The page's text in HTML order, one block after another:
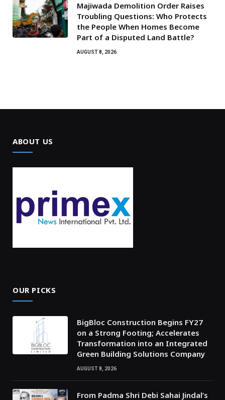
Majiwada Demolition Order Raises
Troubling Questions: Who Protects
the People When Homes Become
Part of a Disputed Land Battle?
AUGUST 8, 2026
ABOUT US
OUR PICKS
BigBloc Construction Begins FY27
on a Strong Footing; Accelerates
Transformation into an Integrated
Green Building Solutions Company
AUGUST 8, 2026
From Padma Shri Debi Sahai Jindal’s